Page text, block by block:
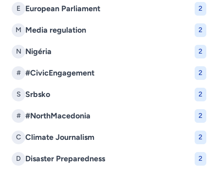
E European Parliament 2
M Media regulation 2
N Nigéria 2
# #CivicEngagement 2
S Srbsko 2
# #NorthMacedonia 2
C Climate Journalism 2
D Disaster Preparedness 2